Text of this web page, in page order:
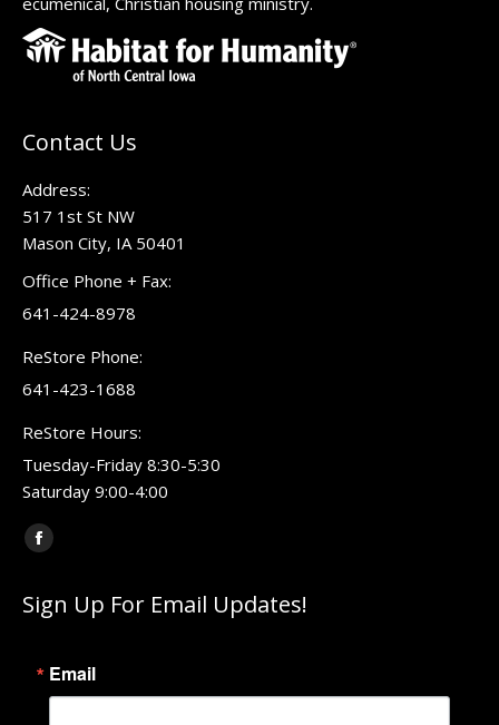
Contact Us
Address:
517 1st St NW
Mason City, IA 50401
Office Phone + Fax:
641-424-8978
ReStore Phone:
641-423-1688
ReStore Hours:
Tuesday-Friday 8:30-5:30
Saturday 9:00-4:00
Find us on:
Facebook
opens
new
window
Sign Up For Email Updates!
Email